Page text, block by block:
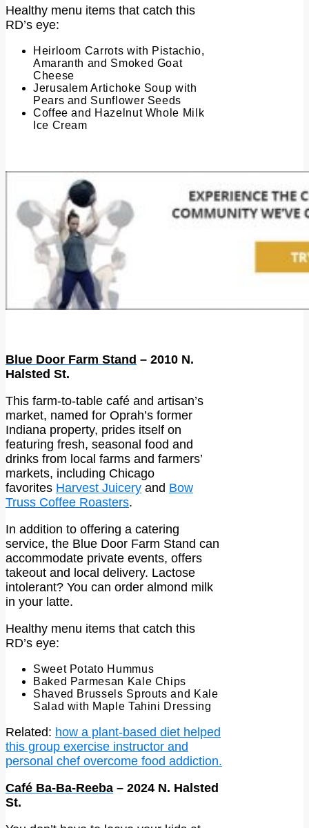
Healthy menu items that catch this
RD’s eye:
Heirloom Carrots with Pistachio,
Amaranth and Smoked Goat
Cheese
Jerusalem Artichoke Soup with
Pears and Sunflower Seeds
Coffee and Hazelnut Whole Milk
Ice Cream
Blue Door Farm Stand – 2010 N.
Halsted St.
This farm-to-table café and artisan’s
market, named for Oprah’s former
Indiana property, prides itself on
featuring fresh, seasonal food and
drinks from local farms and farmers’
markets, including Chicago
favorites Harvest Juicery and Bow
Truss Coffee Roasters.
In addition to offering a catering
service, the Blue Door Farm Stand can
accommodate private events, offers
takeout and local delivery. Lactose
intolerant? You can order almond milk
in your latte.
Healthy menu items that catch this
RD’s eye:
Sweet Potato Hummus
Baked Parmesan Kale Chips
Shaved Brussels Sprouts and Kale
Salad with Maple Tahini Dressing
Related: how a plant-based diet helped
this group exercise instructor and
personal chef overcome food addiction.
Café Ba-Ba-Reeba – 2024 N. Halsted
St.